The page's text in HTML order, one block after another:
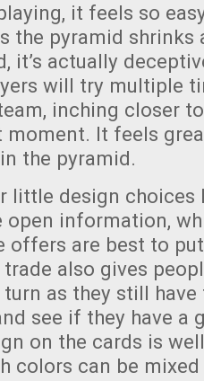
it feels so
the pyramid shrinks
it’s actually
will try multiple
inching closer
It feels
the pyramid.
little design choices
open information,
offers are best to
also gives
as they still have
see if they have a
on the cards is
colors can be